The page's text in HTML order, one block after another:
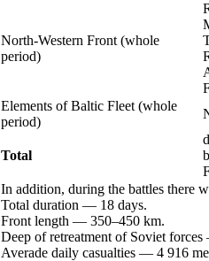
North-Western Front (whole
period)
Elements of Baltic Fleet (whole
period)
Total
In addition, during the battles there
Total duration — 18 days.
Front length — 350–450 km.
Deep of retreatment of Soviet
Averade daily casualties — 4 916